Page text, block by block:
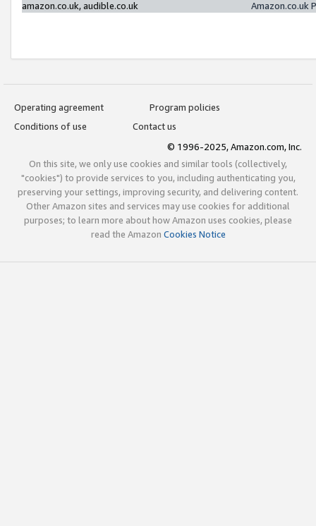
amazon.co.uk, audible.co.uk
Amazon.co.uk
Operating agreement
Program policies
Conditions of use
Contact us
© 1996-2025, Amazon.com, Inc.
On this site, we only use cookies and similar tools (collectively,
"cookies") to provide services to you, including authenticating you,
preserving your settings, improving security, and delivering content.
Other Amazon sites and services may use cookies for additional
purposes; to learn more about how Amazon uses cookies, please
read the Amazon Cookies Notice